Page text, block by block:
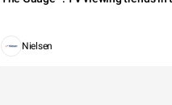
Nielsen